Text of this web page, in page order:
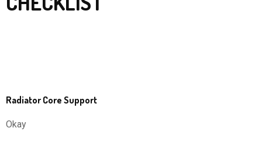
Radiator Core Support
Okay